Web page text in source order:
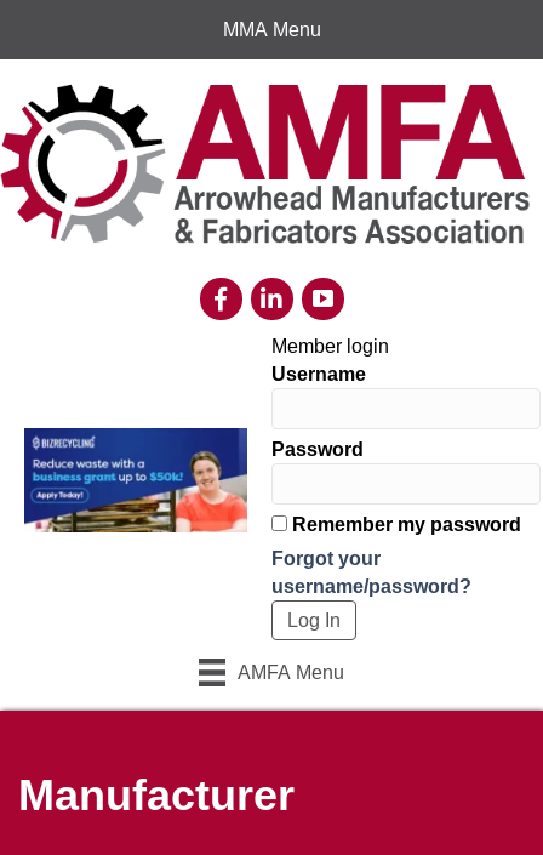
MMA Menu
Member login
Username
Password
Remember my password
Forgot your
username/password?
AMFA Menu
Manufacturer